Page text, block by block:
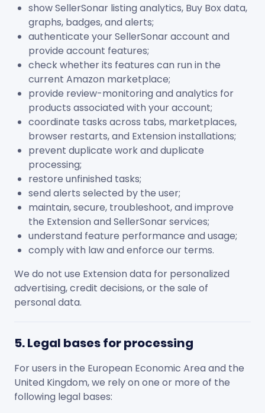
show SellerSonar listing analytics, Buy Box data,
graphs, badges, and alerts;
authenticate your SellerSonar account and
provide account features;
check whether its features can run in the
current Amazon marketplace;
provide review-monitoring and analytics for
products associated with your account;
coordinate tasks across tabs, marketplaces,
browser restarts, and Extension installations;
prevent duplicate work and duplicate
processing;
restore unfinished tasks;
send alerts selected by the user;
maintain, secure, troubleshoot, and improve
the Extension and SellerSonar services;
understand feature performance and usage;
comply with law and enforce our terms.
We do not use Extension data for personalized
advertising, credit decisions, or the sale of
personal data.
5. Legal bases for processing
For users in the European Economic Area and the
United Kingdom, we rely on one or more of the
following legal bases: